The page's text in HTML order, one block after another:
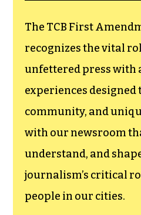
The TCB First
recognizes the vital
unfettered press with
experiences designed
community, and
with our newsroom
understand, and
journalism’s critical
people in our cities.